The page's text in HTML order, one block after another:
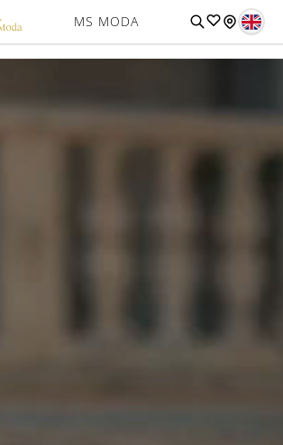
MS MODA